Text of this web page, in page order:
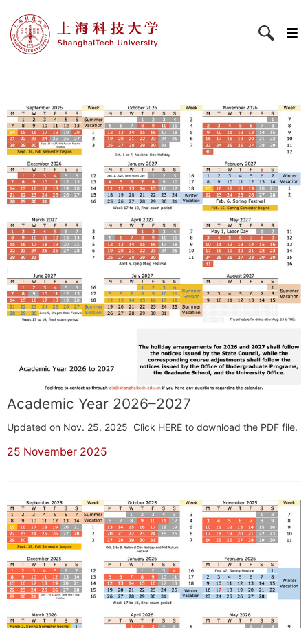
Academic Year 2026–2027
Updated on Nov. 25, 2025 Click HERE to download the PDF file.
25 November 2025